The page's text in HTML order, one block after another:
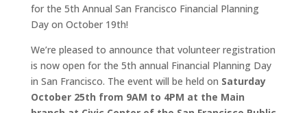
for the 5th Annual San Francisco Financial Planning
Day on October 19th!
We’re pleased to announce that volunteer registration
is now open for the 5th annual Financial Planning Day
in San Francisco. The event will be held on Saturday
October 25th from 9AM to 4PM at the Main